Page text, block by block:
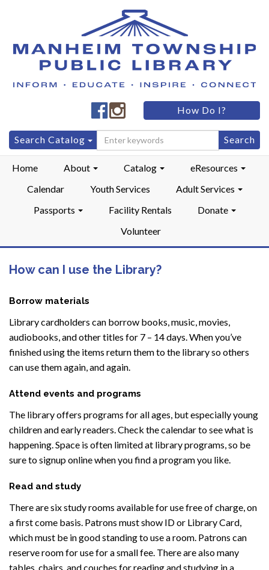
Manheim
Township
Public
LibraryFacebook
Manheim
Township
Public
LibraryInstagram
How Do I?
Search
for:
Search Catalog
Home About Catalog
eResources
Calendar
Youth Services
Adult Services
Passports
Facility Rentals
Donate
Volunteer
How can I use the Library?
Borrow materials
Library cardholders can borrow books, music, movies,
audiobooks, and other titles for 7 – 14 days. When you’ve
finished using the items return them to the library so others
can use them again, and again.
Attend events and programs
The library offers programs for all ages, but especially young
children and early readers. Check the calendar to see what is
happening. Space is often limited at library programs, so be
sure to signup online when you find a program you like.
Read and study
There are six study rooms available for use free of charge, on
a first come basis. Patrons must show ID or Library Card,
which must be in good standing to use a room. Patrons can
reserve room for use for a small fee. There are also many
tables, chairs, and couches for reading and studying in a